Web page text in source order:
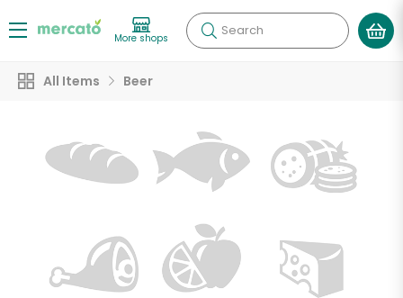
More shops Search
All Items Beer